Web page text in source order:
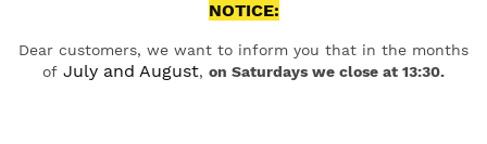
NOTICE:
Dear customers, we want to inform you that in the months
of July and August, on Saturdays we close at 13:30.